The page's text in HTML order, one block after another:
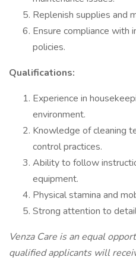
Replenish supplies and
Ensure compliance with
policies.
Qualifications:
Experience in
environment.
Knowledge of cleaning
control practices.
Ability to follow
equipment.
Physical stamina and
Strong attention to
Venza Care is an equal
qualified applicants will